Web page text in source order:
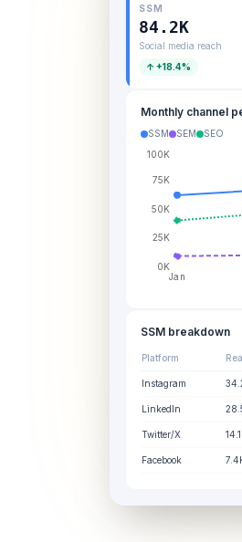
SSM
84.2K
Social media reach
↑ +18.4%
Monthly channel
SSM
SEM SEO
Jan
0K
25K
50K
75K
100K
SSM breakdown
Platform
Instagram
LinkedIn
Twitter/X
Facebook